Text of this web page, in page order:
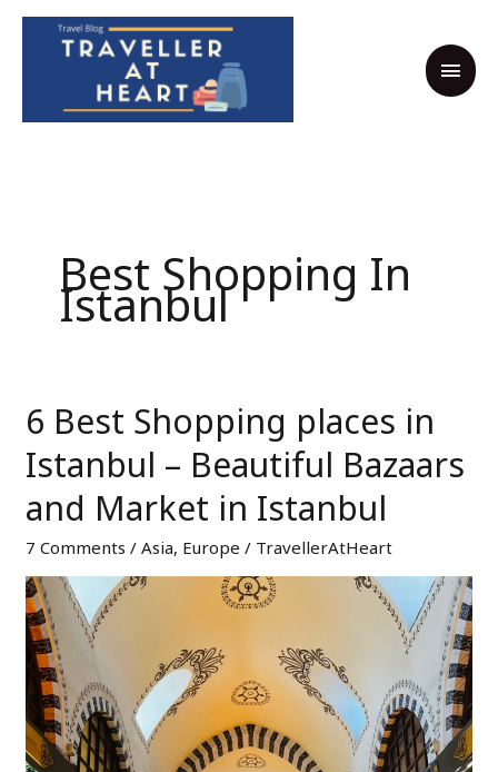
Skip
Best Shopping In
Istanbul
6 Best Shopping places in
Istanbul – Beautiful Bazaars
and Market in Istanbul ​
7 Comments /Asia, Europe / TravellerAtHeart
6
Shopping
places
in
–
Beautiful
Bazaars
and
Market
in